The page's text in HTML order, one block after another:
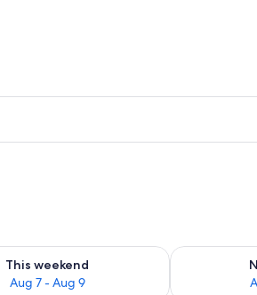
This weekend
Aug 7 - Aug 9
for this weekend Aug 7 - Aug 9
Check